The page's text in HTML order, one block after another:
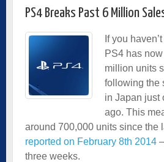
PS4 Breaks Past 6 Million
If you
PS4 has
million units
following the
in Japan just
ago. This
around 700,000 units since the
reported on February 8th 2014
three weeks.